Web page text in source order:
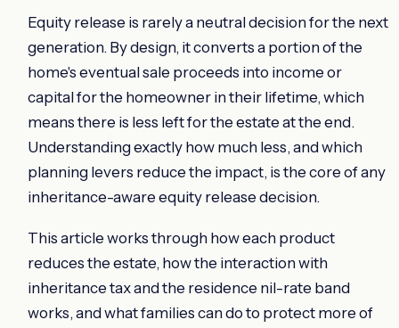
Equity release is rarely a neutral decision for the next
generation. By design, it converts a portion of the
home's eventual sale proceeds into income or
capital for the homeowner in their lifetime, which
means there is less left for the estate at the end.
Understanding exactly how much less, and which
planning levers reduce the impact, is the core of any
inheritance-aware equity release decision.
This article works through how each product
reduces the estate, how the interaction with
inheritance tax and the residence nil-rate band
works, and what families can do to protect more of